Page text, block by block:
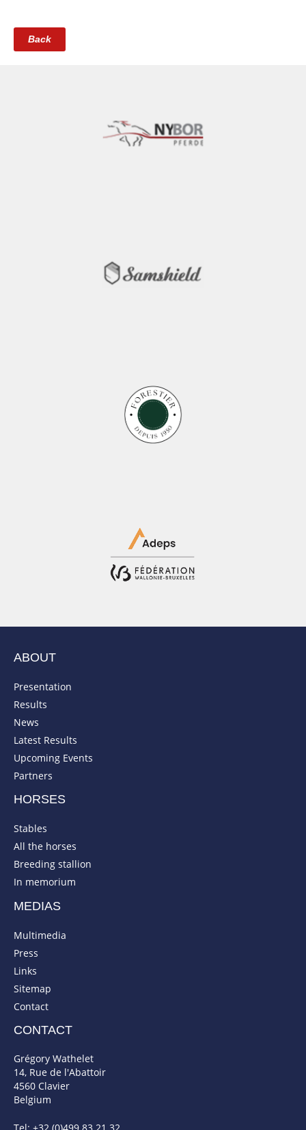
Back
ABOUT
Presentation
Results
News
Latest Results
Upcoming Events
Partners
HORSES
Stables
All the horses
Breeding stallion
In memorium
MEDIAS
Multimedia
Press
Links
Sitemap
Contact
CONTACT
Grégory Wathelet
14, Rue de l'Abattoir
4560 Clavier
Belgium